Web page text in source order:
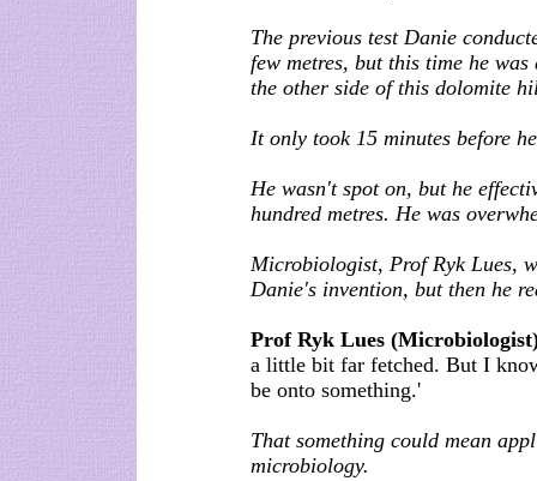
The previous test Danie
few metres, but this time he
the other side of this dolomite
It only took 15 minutes before
He wasn't spot on, but he
hundred metres. He was
Microbiologist, Prof Ryk Lues,
Danie's invention, but then he
Prof Ryk Lues
a little bit far fetched. But I
be onto something.'
That something could mean
microbiology.